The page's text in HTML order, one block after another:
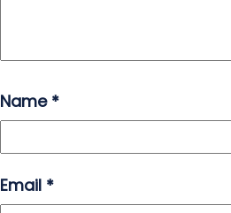
Name *
Email *